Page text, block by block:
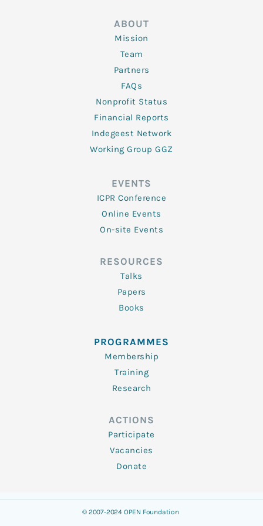
ABOUT
Mission
Team
Partners
FAQs
Nonprofit Status
Financial Reports
Indegeest Network
Working Group GGZ
EVENTS
ICPR Conference
Online Events
On-site Events
RESOURCES
Talks
Papers
Books
PROGRAMMES
Membership
Training
Research
ACTIONS
Participate
Vacancies
Donate
© 2007-2024 OPEN Foundation